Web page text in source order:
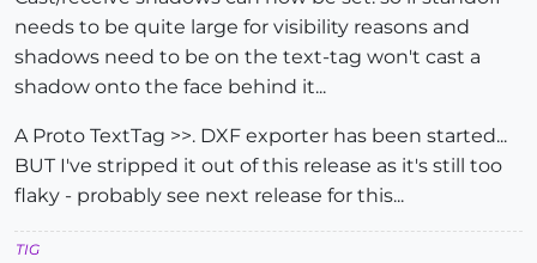
needs to be quite large for visibility reasons and
shadows need to be on the text-tag won't cast a
shadow onto the face behind it...
A Proto TextTag >>. DXF exporter has been started...
BUT I've stripped it out of this release as it's still too
flaky - probably see next release for this...
TIG